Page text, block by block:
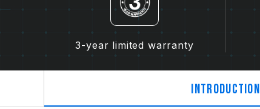
3-year limited warranty
Introduction